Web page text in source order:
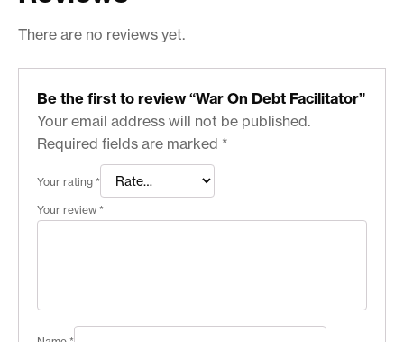
There are no reviews yet.
Be the first to review “War On Debt Facilitator”
Your email address will not be published.
Required fields are marked *
Your rating *
Your review *